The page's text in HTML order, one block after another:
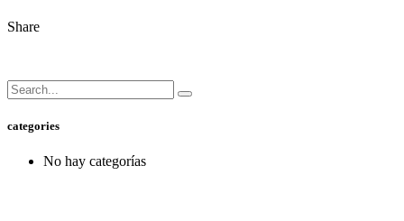
Share
categories
No hay categorías